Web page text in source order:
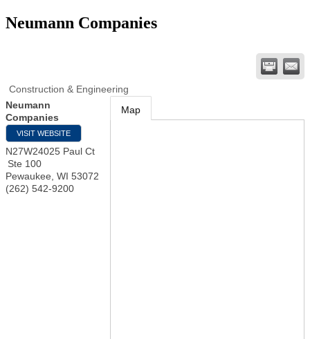
Neumann Companies
Construction & Engineering
Neumann
Companies
VISIT WEBSITE
N27W24025 Paul Ct
Ste 100
Pewaukee WI 53072
(262) 542-9200
Map